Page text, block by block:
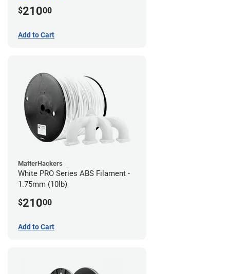
$21000
Add to Cart
MatterHackers
White PRO Series ABS Filament -
1.75mm (10lb)
$21000
Add to Cart